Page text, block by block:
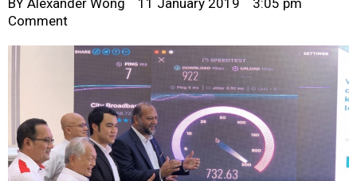
BY Alexander Wong 11 January 2019
3:05 pm
Comment